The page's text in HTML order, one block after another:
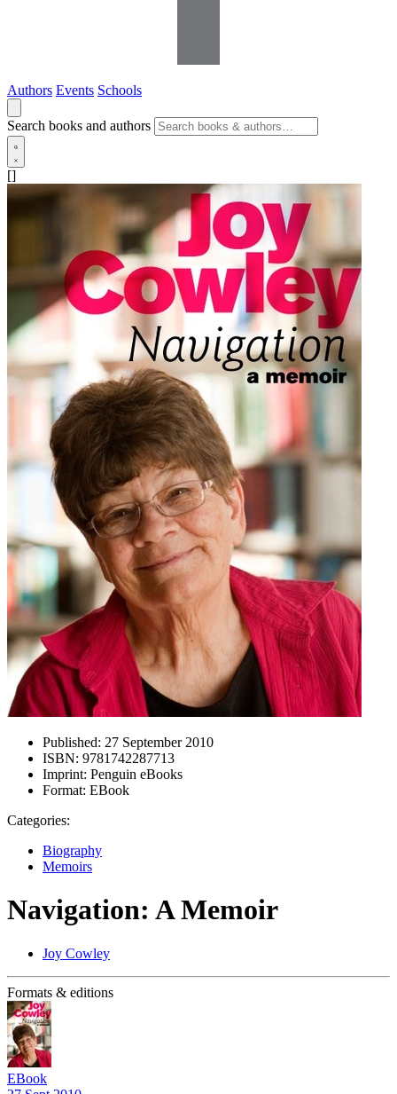
Authors Events Schools
Search books and authors
[]
Published: 27 September 2010
ISBN: 9781742287713
Imprint: Penguin eBooks
Format: EBook
Categories:
Biography
Memoirs
Navigation: A Memoir
Joy Cowley
Formats & editions
EBook